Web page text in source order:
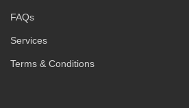
FAQs
Services
Terms & Conditions